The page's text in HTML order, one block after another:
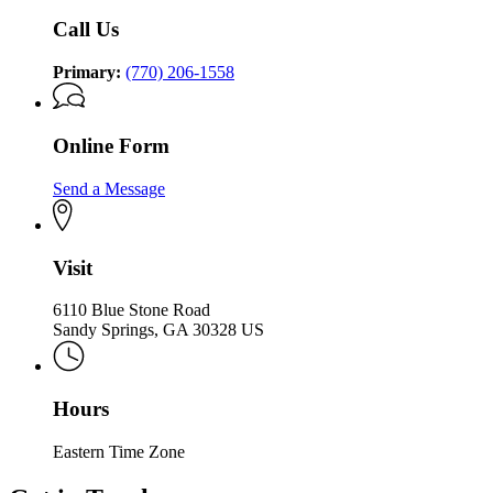
Holocaust
Call Us
Primary: (770) 206-1558
Online Form
Send a Message
Visit
6110 Blue Stone Road
Sandy Springs, GA 30328 US
Hours
Eastern Time Zone